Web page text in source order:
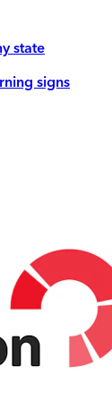
state
signs